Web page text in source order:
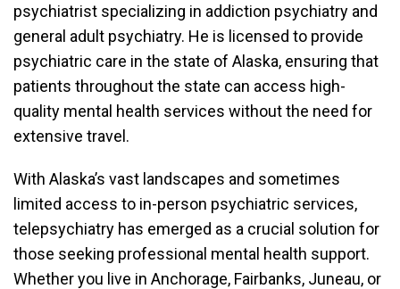
psychiatrist specializing in addiction psychiatry and
general adult psychiatry. He is licensed to provide
psychiatric care in the state of Alaska, ensuring that
patients throughout the state can access high-
quality mental health services without the need for
extensive travel.
With Alaska’s vast landscapes and sometimes
limited access to in-person psychiatric services,
telepsychiatry has emerged as a crucial solution for
those seeking professional mental health support.
Whether you live in Anchorage, Fairbanks, Juneau, or